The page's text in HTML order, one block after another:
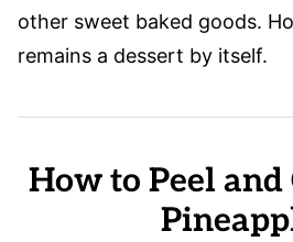
other sweet baked goods.
remains a dessert by itself.
How to Peel and